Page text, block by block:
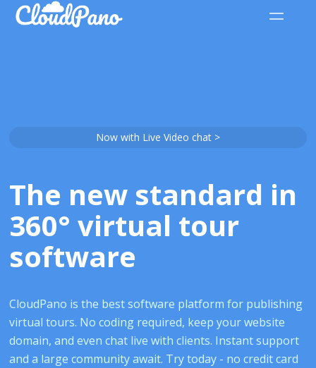
Now with Live Video chat >
The new standard in
360° virtual tour
software
CloudPano is the best software platform for publishing
virtual tours. No coding required, keep your website
domain, and even chat live with clients. Instant support
and a large community await. Try today - no credit card